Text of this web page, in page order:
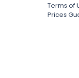
Terms of
Prices